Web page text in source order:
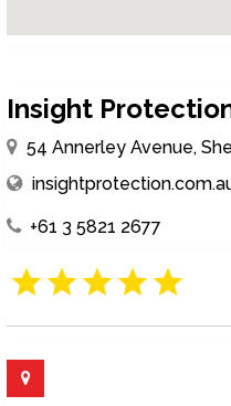
Insight
54 Annerley Avenue,
+61 3 5821 2677